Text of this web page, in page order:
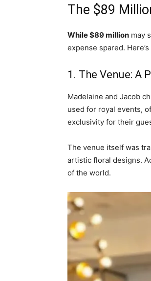
The $89
While $89 million may
expense spared.
1. The Venue: A
Madelaine and Jacob
used for royal events,
exclusivity for their
The venue itself was
artistic floral designs.
of the world.